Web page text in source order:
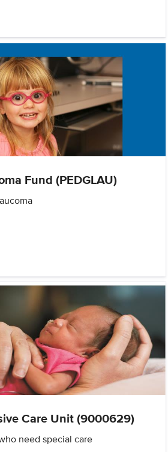
Fund (PEDGLAU)
Care Unit (9000629)
need special care